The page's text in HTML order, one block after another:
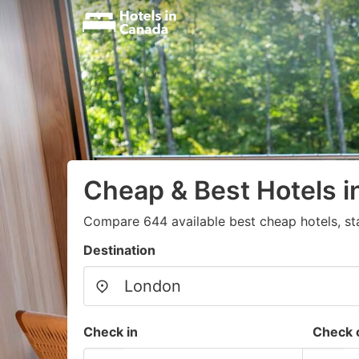
Cheap & Best Hotels
Compare 644 available best cheap hotels,
Destination
Check in Check